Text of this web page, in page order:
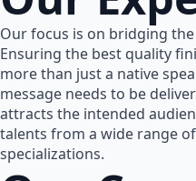
Our focus is on bridging
Ensuring the best quality
more than just a native
message needs to be
attracts the intended
talents from a wide range
specializations.